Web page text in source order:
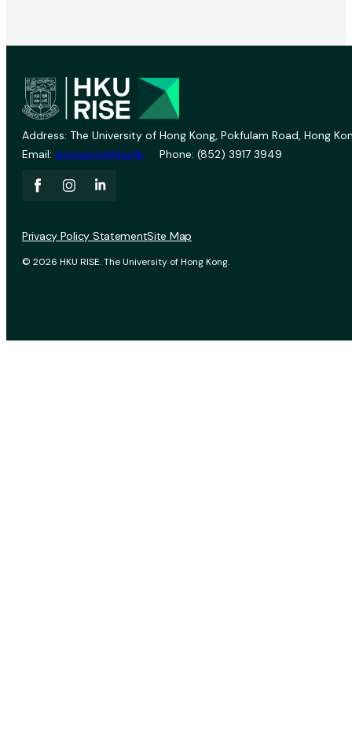
Address: The University of Hong Kong, Pokfulam Road, Hong
Email: vprevent@hku.hk Phone: (852) 3917 3949
© 2026 HKU RISE. The University of Hong Kong.
Privacy Policy StatementSite Map